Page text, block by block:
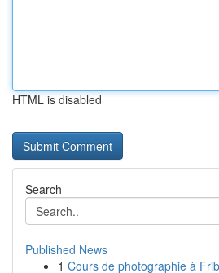
HTML is disabled
Search
Published News
1 Cours de photographie à